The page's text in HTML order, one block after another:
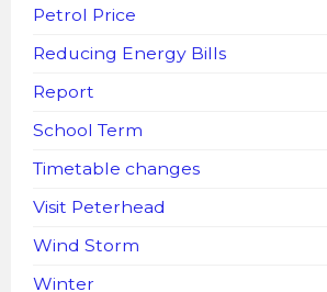
Petrol Price
Reducing Energy Bills
Report
School Term
Timetable changes
Visit Peterhead
Wind Storm
Winter